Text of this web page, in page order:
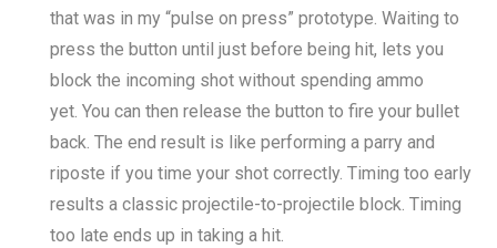
that was in my “pulse on press” prototype. Waiting to
press the button until just before being hit, lets you
block the incoming shot without spending ammo
yet. You can then release the button to fire your bullet
back. The end result is like performing a parry and
riposte if you time your shot correctly. Timing too early
results a classic projectile-to-projectile block. Timing
too late ends up in taking a hit.